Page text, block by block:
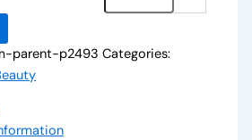
parent-p2493 Categories: